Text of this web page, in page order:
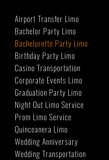
Airport Transfer Limo
Bachelor Party Limo
Bachelorette Party Limo
Birthday Party Limo
Casino Transportation
Corporate Events Limo
Graduation Party Limo
Night Out Limo Service
Prom Limo Service
Quinceanera Limo
Wedding Anniversary
Wedding Transportation